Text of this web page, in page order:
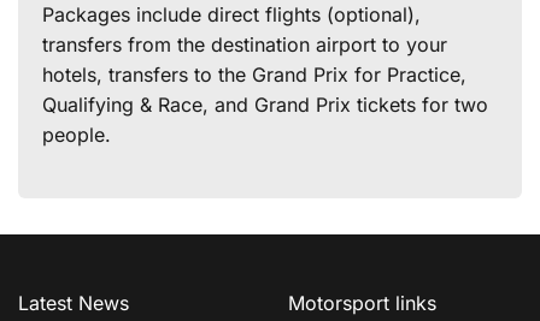
Packages include direct flights (optional),
transfers from the destination airport to your
hotels, transfers to the Grand Prix for Practice,
Qualifying & Race, and Grand Prix tickets for two
people.
Latest News Motorsport links